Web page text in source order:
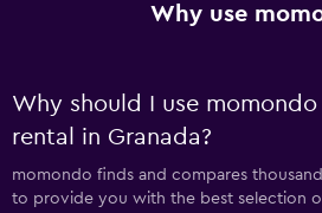
Why use
Why should I use
rental in Granada?
momondo finds and compares
to provide you with the best selection